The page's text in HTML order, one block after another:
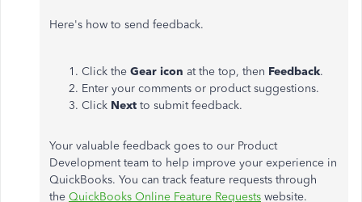
Here's how to send feedback.
Click the Gear icon at the top, then Feedback.
Enter your comments or product suggestions.
Click Next to submit feedback.
Your valuable feedback goes to our Product
Development team to help improve your experience in
QuickBooks. You can track feature requests through
the QuickBooks Online Feature Requests website.